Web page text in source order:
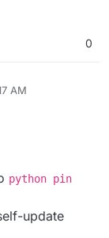
0
AM
python pin
update